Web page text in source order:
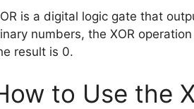
is a digital logic gate that
numbers, the XOR
result is 0.
to Use the